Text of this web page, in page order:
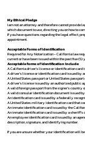
My Ethical Pledge
I am not an attorney and therefore cannot
which document to use, directing you on how to
If you have questions regarding the legal effect,
appointment.
Acceptable Forms of Identification
Required for Any Notarization -California law
current or have been issued within the past five
Acceptable forms of identification include:
A California driver's license or identification card
A driver's license or identification card issued by
A United States passport or United States passport
A driver's license issued by an authorized public
A valid foreign passport from the signer's country
A valid consular identification document issued
An identification card issued by a federally
A United States military identification card that
An inmate identification card issued by the
An inmate identification card issued by a
An employee identification card issued by an
description, signature, and identifying number.
If you are unsure whether your identification will